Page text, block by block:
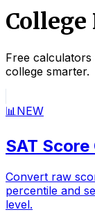
Free
college smarter.
📊 NEW
SAT
Convert raw
percentile and
level.